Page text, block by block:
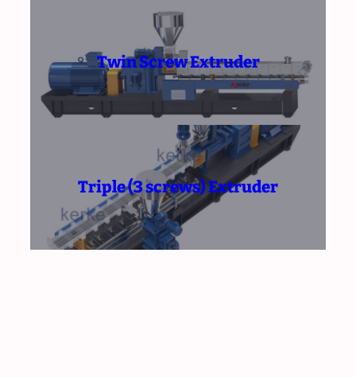
Twin Screw Extruder
Triple (3 screws) Extruder